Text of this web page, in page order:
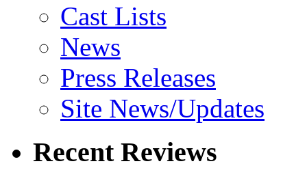
Cast Lists
News
Press Releases
Site News/Updates
Recent Reviews